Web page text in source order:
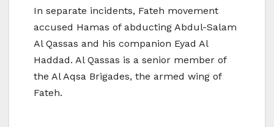
In separate incidents, Fateh movement
accused Hamas of abducting Abdul-Salam
Al Qassas and his companion Eyad Al
Haddad. Al Qassas is a senior member of
the Al Aqsa Brigades, the armed wing of
Fateh.